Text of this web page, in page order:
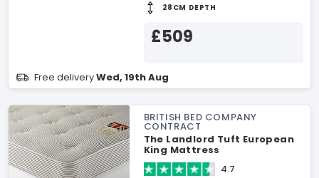
28CM DEPTH
£509
Free deliveryWed, 19th Aug
BRITISH BED COMPANY
CONTRACT
The Landlord Tuft European
King Mattress
4.7